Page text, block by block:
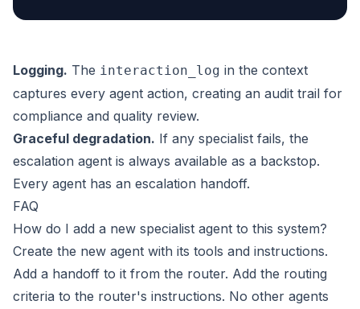
Logging. The interaction_log in the context
captures every agent action, creating an audit trail for
compliance and quality review.
Graceful degradation. If any specialist fails, the
escalation agent is always available as a backstop.
Every agent has an escalation handoff.
FAQ
How do I add a new specialist agent to this system?
Create the new agent with its tools and instructions.
Add a handoff to it from the router. Add the routing
criteria to the router's instructions. No other agents